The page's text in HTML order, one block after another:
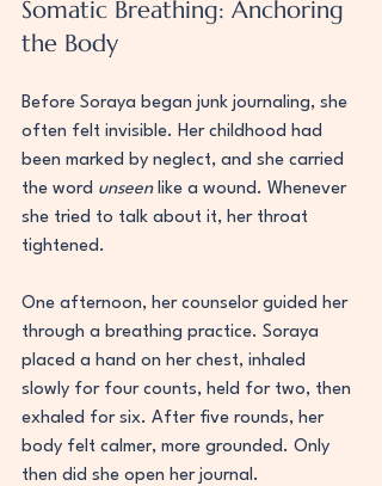
Somatic Breathing: Anchoring
the Body
Before Soraya began junk journaling, she
often felt invisible. Her childhood had
been marked by neglect, and she carried
the word unseen like a wound. Whenever
she tried to talk about it, her throat
tightened.
One afternoon, her counselor guided her
through a breathing practice. Soraya
placed a hand on her chest, inhaled
slowly for four counts, held for two, then
exhaled for six. After five rounds, her
body felt calmer, more grounded. Only
then did she open her journal.